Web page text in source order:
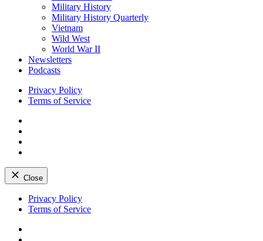
Military History
Military History Quarterly
Vietnam
Wild West
World War II
Newsletters
Podcasts
Privacy Policy
Terms of Service
Close
Skip
Privacy Policy
Terms of Service